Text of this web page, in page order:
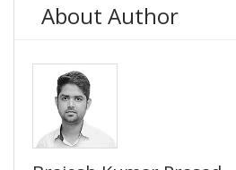
About Author